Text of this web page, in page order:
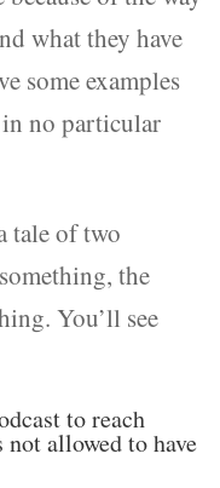
what they have
some examples
in no particular
tale of two
the
You’ll see
to reach
allowed to have